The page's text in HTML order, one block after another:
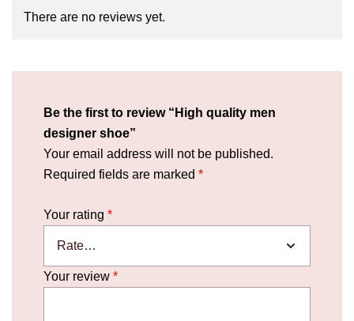
There are no reviews yet.
Be the first to review “High quality men
designer shoe”
Your email address will not be published.
Required fields are marked *
Your rating *
Your review *